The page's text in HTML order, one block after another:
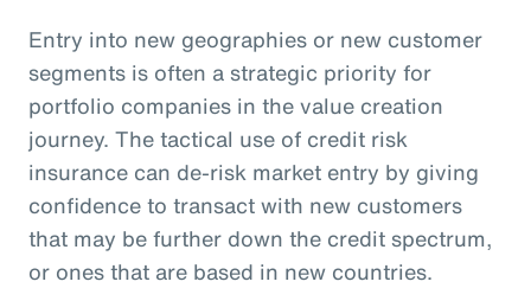
Entry into new geographies or new customer
segments is often a strategic priority for
portfolio companies in the value creation
journey. The tactical use of credit risk
insurance can de-risk market entry by giving
confidence to transact with new customers
that may be further down the credit spectrum,
or ones that are based in new countries.